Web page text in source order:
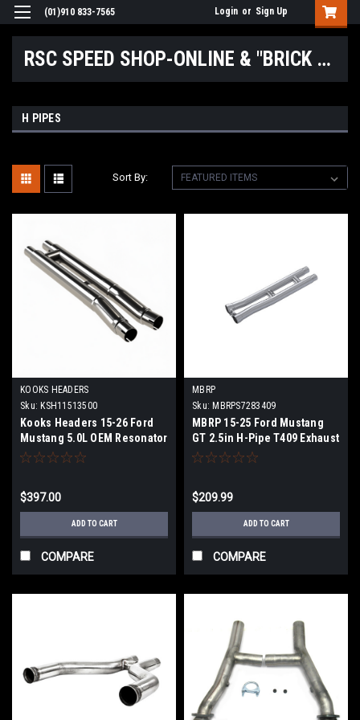
(01)910 833-7565 Login or Sign Up
RSC SPEED SHOP-ONLINE & "BRICK & MORTAR" LOCATIONS
H PIPES
Sort By:
KOOKS HEADERS
Sku: KSH11513500
Kooks Headers 15-26 Ford
Mustang 5.0L OEM Resonator
Delete H-Pipe Kit - 11513500
$397.00
ADD TO CART
COMPARE
MBRP
Sku: MBRPS7283409
MBRP 15-25 Ford Mustang
GT 2.5in H-Pipe T409 Exhaust
System - S7283409
$209.99
ADD TO CART
COMPARE